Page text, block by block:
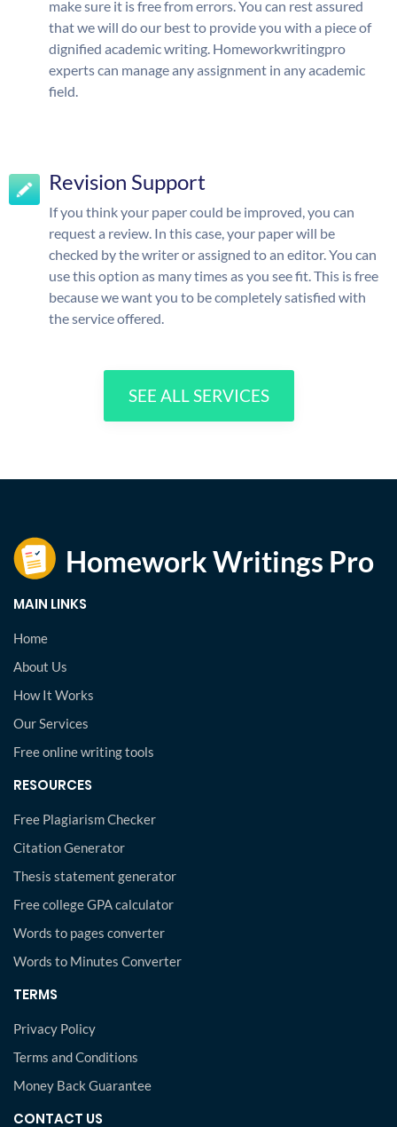
make sure it is free from errors. You can rest assured
that we will do our best to provide you with a piece of
dignified academic writing. Homeworkwritingpro
experts can manage any assignment in any academic
field.
Revision Support
If you think your paper could be improved, you can
request a review. In this case, your paper will be
checked by the writer or assigned to an editor. You can
use this option as many times as you see fit. This is free
because we want you to be completely satisfied with
the service offered.
SEE ALL SERVICES
MAIN LINKS
Home
About Us
How It Works
Our Services
Free online writing tools
RESOURCES
Free Plagiarism Checker
Citation Generator
Thesis statement generator
Free college GPA calculator
Words to pages converter
Words to Minutes Converter
TERMS
Privacy Policy
Terms and Conditions
Money Back Guarantee
CONTACT US